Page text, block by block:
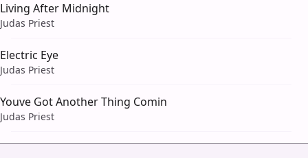
Living After Midnight
Judas Priest
Electric Eye
Judas Priest
Youve Got Another Thing Comin
Judas Priest